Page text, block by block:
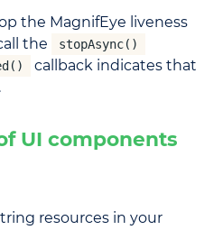
the MagnifEye liveness
the
stopAsync()
callback indicates that
UI components
resources in your